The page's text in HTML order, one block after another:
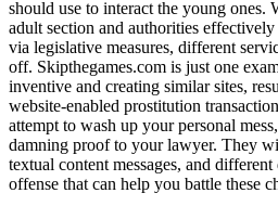
should use to interact the young ones.
adult section and authorities
via legislative measures, different
off. Skipthegames.com is just one
inventive and creating similar sites,
website-enabled prostitution
attempt to wash up your personal
damning proof to your lawyer. They
textual content messages, and
offense that can help you battle these